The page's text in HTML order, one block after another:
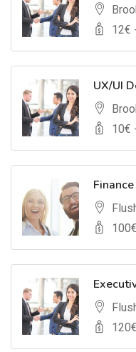
12€
UX/UI
10€
100
120